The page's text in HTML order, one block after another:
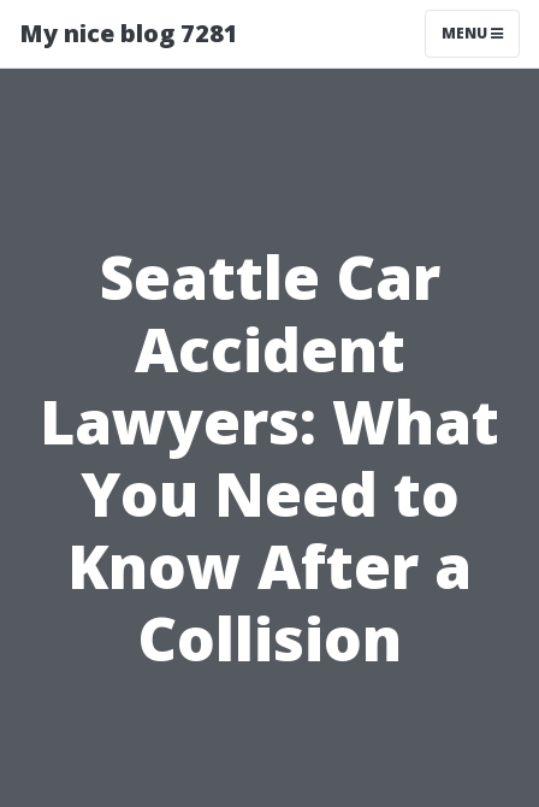
My nice blog 7281 MENU
Seattle Car
Accident
Lawyers: What
You Need to
Know After a
Collision